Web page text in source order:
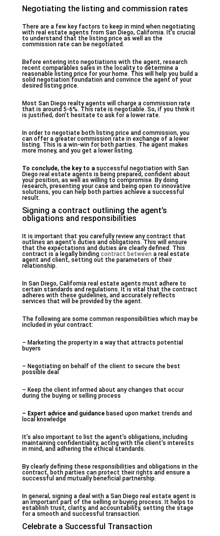
Negotiating the listing and commission rates
There are a few key factors to keep in mind when negotiating
with real estate agents from San Diego, California. It’s crucial
to understand that the listing price as well as the
commission rate can be negotiated.
Before entering into negotiations with the agent, research
recent comparables sales in the locality to determine a
reasonable listing price for your home. This will help you build a
solid negotiation foundation and convince the agent of your
desired listing price.
Most San Diego realty agents will charge a commission rate
that is around 5-6%. This rate is negotiable. So, if you think it
is justified, don’t hesitate to ask for a lower rate.
In order to negotiate both listing price and commission, you
can offer a greater commission rate in exchange of a lower
listing. This is a win-win for both parties. The agent makes
more money, and you get a lower listing.
To conclude, the key to asuccessful negotiation with San
Diego real estate agents is being prepared, confident about
your position, as well as willing to compromise. By doing
research, presenting your case and being open to innovative
solutions, you can help both parties achieve a successful
result.
Signing a contract outlining the agent’s
obligations and responsibilities
It is important that you carefully review any contract that
outlines an agent’s duties and obligations. This will ensure
that the expectations and duties are clearly defined. This
contract is a legally binding contract between a real estate
agent and client, setting out the parameters of their
relationship.
In San Diego, California real estate agents must adhere to
certain standards and regulations. It is vital that the contract
adheres with these guidelines, and accurately reflects
services that will be provided by the agent.
The following are some common responsibilities which may be
included in your contract:
– Marketing the property in a way that attracts potential
buyers
– Negotiating on behalf of the client to secure the best
possible deal
– Keep the client informed about any changes that occur
during the buying or selling process
– Expert advice and guidancebased upon market trends and
local knowledge
It’s also important to list the agent’s obligations, including
maintaining confidentiality, acting with the client’s interests
in mind, and adhering the ethical standards.
By clearly defining these responsibilities and obligations in the
contract, both parties can protect their rights and ensure a
successful and mutually beneficial partnership.
In general, signing a deal with a San Diego real estate agent is
an important part of the selling or buying process. It helps to
establish trust, clarity, and accountability, setting the stage
for a smooth and successful transaction.
Celebrate a Successful Transaction